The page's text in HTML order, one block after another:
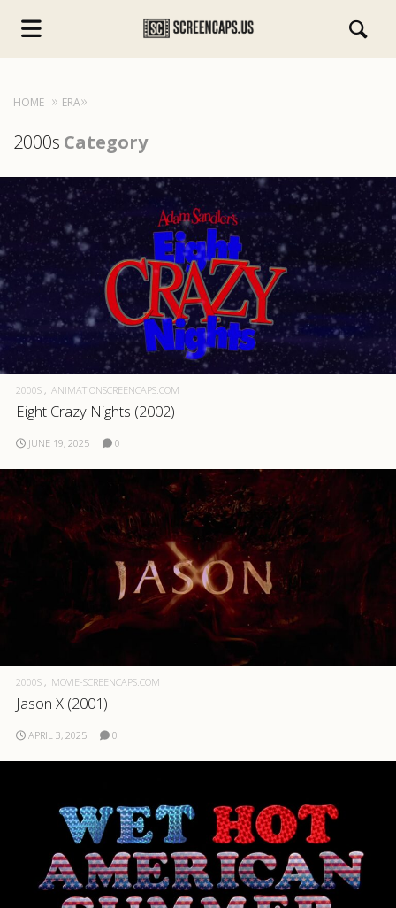
HOME ERA
2000s Category
2000S ANIMATIONSCREENCAPS.COM
Eight Crazy Nights (2002)
JUNE 19, 2025 0
2000S MOVIE-SCREENCAPS.COM
Jason X (2001)
APRIL 3, 2025 0